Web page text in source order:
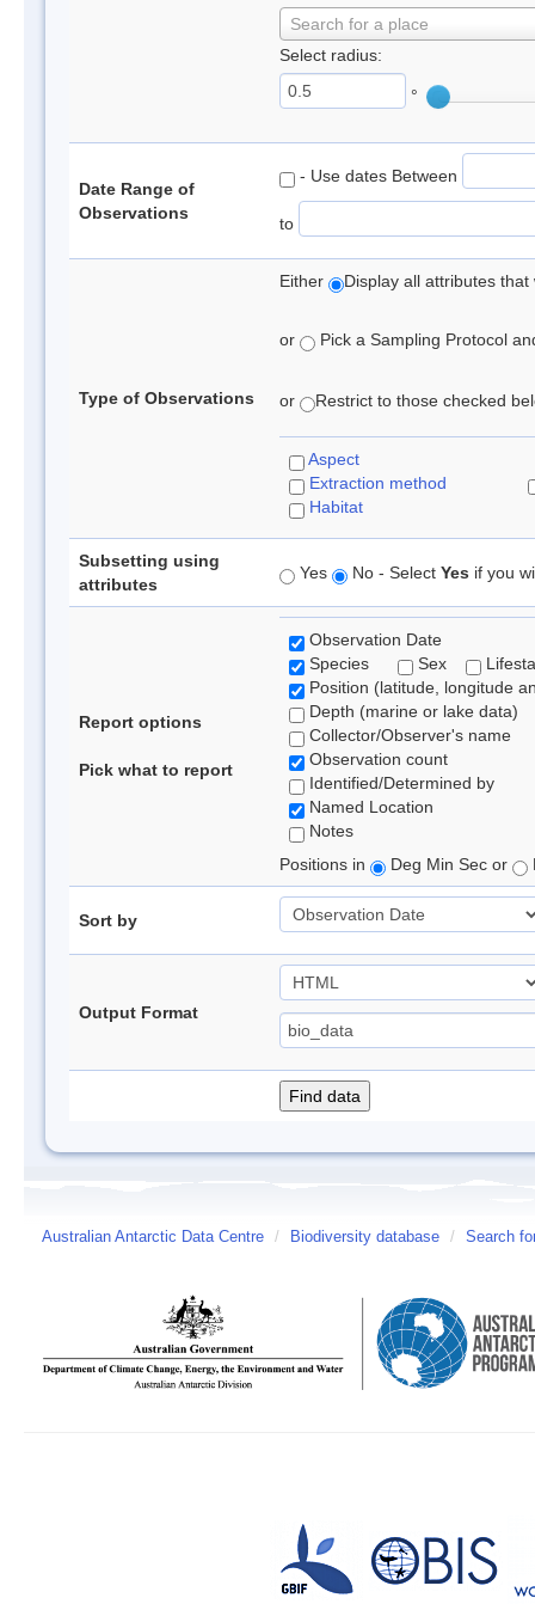
Search for a place
Select radius:
°
Date Range of
Observations
- Use dates Between
to
Type of Observations
Either Display all attributes
or Pick a Sampling Protocol
or Restrict to those checked
Aspect
Extraction method
Habitat
Subsetting using
attributes
Yes No - Select Yes if you
Report options
Pick what to report
Observation Date
Species
Sex
Position (latitude, longitude
Depth (marine or lake data)
Collector/Observer's name
Observation count
Identified/Determined by
Named Location
Notes
Positions in
Deg Min Sec or
Sort by
Output Format
Australian Antarctic Data Centre / Biodiversity database / Search